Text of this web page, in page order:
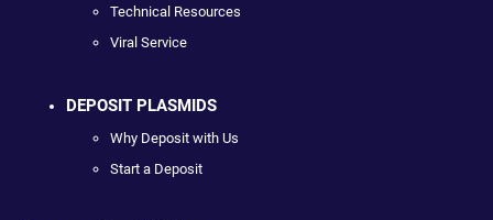
Technical Resources
Viral Service
DEPOSIT PLASMIDS
Why Deposit with Us
Start a Deposit